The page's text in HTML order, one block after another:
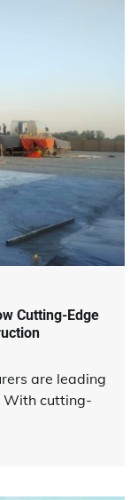
Cutting-Edge
are leading
With cutting-